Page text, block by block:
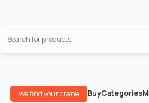
We find your crane BuyCategories